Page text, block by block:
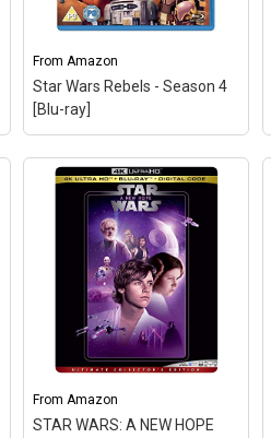
From Amazon
Star Wars Rebels - Season 4
[Blu-ray]
FromAmazon
STAR WARS: A NEW HOPE